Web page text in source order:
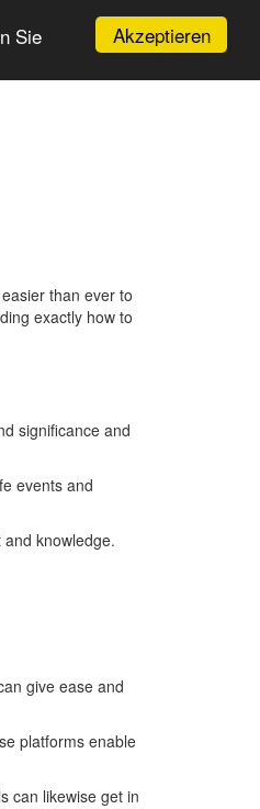
Akzeptieren
Sie
than ever to
exactly how to
significance and
events and
knowledge.
give ease and
platforms enable
can likewise get in